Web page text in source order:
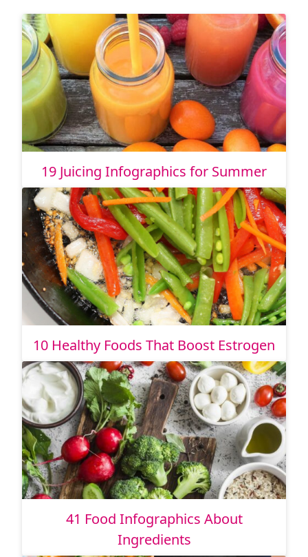
19 Juicing Infographics for Summer
10 Healthy Foods That Boost Estrogen
41 Food Infographics About
Ingredients